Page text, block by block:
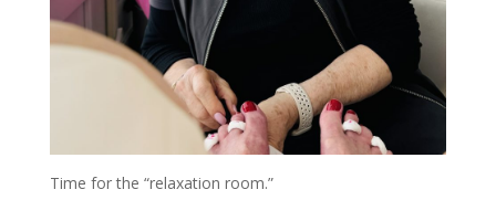
Time for the “relaxation room.”